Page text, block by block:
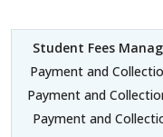
Student Fees
Payment and
Payment and
Payment and